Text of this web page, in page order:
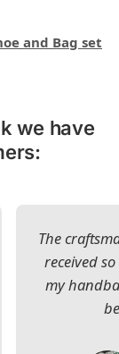
and Bag set
we have
The
received
my